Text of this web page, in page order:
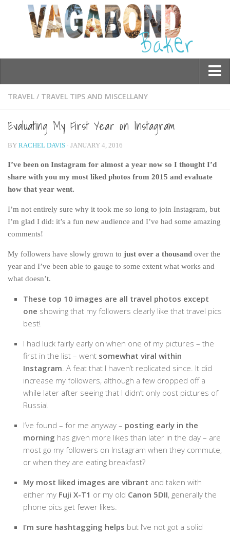
Who am I?
Travel
Asia
Burma/Myanmar
Cambodia
Hong Kong
Indonesia
Macau
Mongolia
Thailand
Vietnam
Australia and New Zealand
New Zealand
Europe
Austria
Denmark
England
Finland
TRAVEL / TRAVEL TIPS AND MISCELLANY
Evaluating My First Year on Instagram
BY RACHEL DAVIS · JANUARY 4, 2016
I’ve been on Instagram for almost a year now so I thought I’d
share with you my most liked photos from 2015 and evaluate
how that year went.
I’m not entirely sure why it took me so long to join Instagram, but
I’m glad I did: it’s a fun new audience and I’ve had some amazing
comments!
My followers have slowly grown to just over a thousand over the
year and I’ve been able to gauge to some extent what works and
what doesn’t.
These top 10 images are all travel photos except
one showing that my followers clearly like that travel pics
best!
I had luck fairly early on when one of my pictures – the
first in the list – went somewhat viral within
Instagram . A feat that I haven’t replicated since. It did
increase my followers, although a few dropped off a
while later after seeing that I didn’t only post pictures of
Russia!
I’ve found – for me anyway – posting early in the
morning has given more likes than later in the day – are
most go my followers on Instagram when they commute,
or when they are eating breakfast?
My most liked images are vibrant and taken with
either my Fuji X-T1 or my old Canon 5DII, generally the
phone pics get fewer likes.
I’m sure hashtagging helps but I’ve not got a solid